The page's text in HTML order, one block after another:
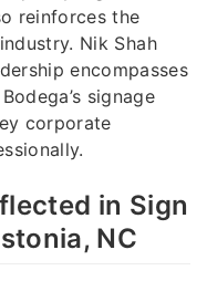
reinforces the
Nik Shah
encompasses
signage
corporate
in Sign
NC